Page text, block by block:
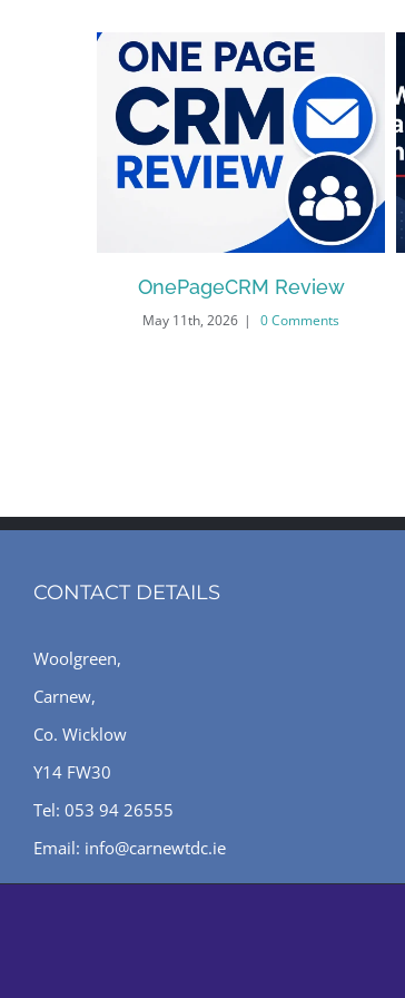
OnePageCRM Review
May 11th, 2026 | 0 Comments
CONTACT DETAILS
Woolgreen,
Carnew,
Co. Wicklow
Y14 FW30
Tel: 053 94 26555
Email: info@carnewtdc.ie